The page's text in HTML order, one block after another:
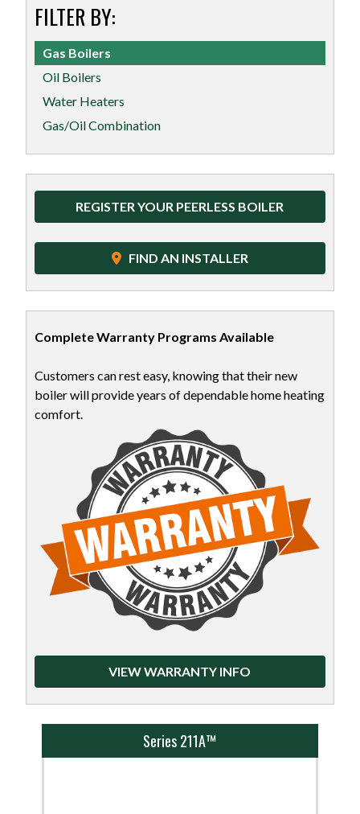
FILTER BY:
Gas Boilers
Oil Boilers
Water Heaters
Gas/Oil Combination
REGISTER YOUR PEERLESS BOILER
FIND AN INSTALLER
Complete Warranty Programs Available
Customers can rest easy, knowing that their new
boiler will provide years of dependable home heating
comfort.
VIEW WARRANTY INFO
Series 211A™